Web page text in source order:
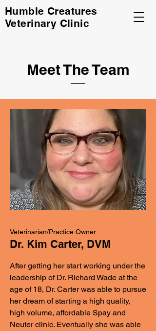
Humble Creatures
Veterinary Clinic
Meet The Team
Veterinarian/Practice Owner
Dr. Kim Carter, DVM
After getting her start working under the
leadership of Dr. Richard Wade at the
age of 18, Dr. Carter was able to pursue
her dream of starting a high quality,
high volume, affordable Spay and
Neuter clinic. Eventually she was able